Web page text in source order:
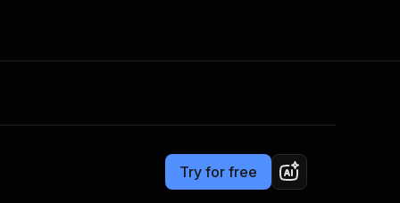
Apify Partners
Try for free